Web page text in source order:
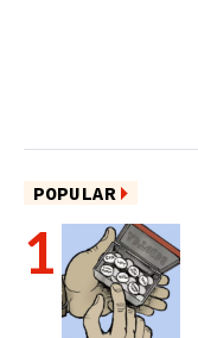
POPULAR